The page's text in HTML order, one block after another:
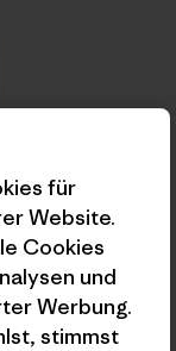
marketing
record for
für
Website.
Cookies
und
Werbung.
stimmst